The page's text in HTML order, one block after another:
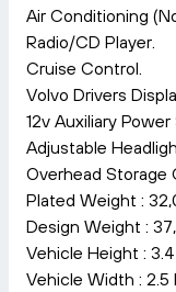
Air Conditioning
Radio/CD Player.
Cruise Control.
Volvo Drivers
12v Auxiliary
Adjustable
Overhead Storage
Plated Weight :
Design Weight :
Vehicle Height :
Vehicle Width : 2.5